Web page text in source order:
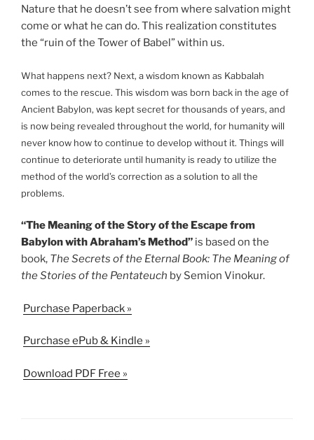
Nature that he doesn’t see from where salvation might
come or what he can do. This realization constitutes
the “ruin of the Tower of Babel” within us.
What happens next? Next, a wisdom known as Kabbalah
comes to the rescue. This wisdom was born back in the age of
Ancient Babylon, was kept secret for thousands of years, and
is now being revealed throughout the world, for humanity will
never know how to continue to develop without it. Things will
continue to deteriorate until humanity is ready to utilize the
method of the world’s correction as a solution to all the
problems.
“The Meaning of the Story of the Escape from
Babylon with Abraham’s Method” is based on the
book, The Secrets of the Eternal Book: The Meaning of
the Stories of the Pentateuch by Semion Vinokur.
Purchase Paperback »
Purchase ePub & Kindle »
Download PDF Free »